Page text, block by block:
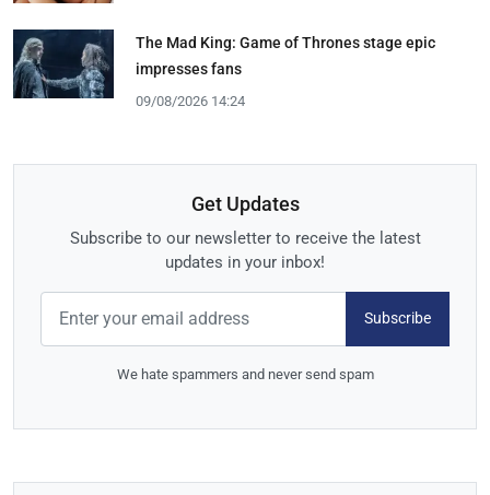
The Mad King: Game of Thrones stage epic
impresses fans
09/08/2026 14:24
Get Updates
Subscribe to our newsletter to receive the latest
updates in your inbox!
Subscribe
We hate spammers and never send spam